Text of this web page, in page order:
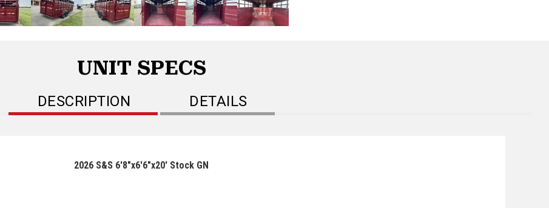
UNIT SPECS
DESCRIPTION DETAILS
2026 S&S 6'8"x6'6"x20' Stock GN